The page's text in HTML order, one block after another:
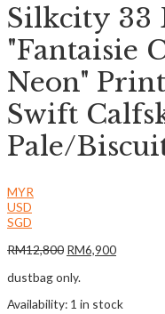
Silkcity 33
"Fantaisie
Neon"
Swift
Pale/
MYR
USD
SGD
RM12,800 RM6,900
dustbag only.
Availability: 1 in stock